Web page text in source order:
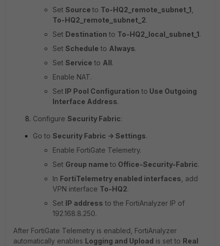
Set Source to To-HQ2_remote_subnet_1
To-HQ2_remote_subnet_2.
Set Destination to To-HQ2_local_subnet_1.
Set Schedule to Always.
Set Service to All.
Enable NAT.
Set IP Pool Configuration to Use Outgoing
Interface Address.
Configure Security Fabric:
Go to Security Fabric -> Settings.
Enable FortiGate Telemetry.
Set Group name to Office-Security-Fabric.
In FortiTelemetry enabled interfaces , add
VPN interface To-HQ2.
Set IP address to the FortiAnalyzer IP of
192.168.8.250.
After FortiGate Telemetry is enabled, FortiAnalyzer
automatically enables Logging and Upload is set to Real